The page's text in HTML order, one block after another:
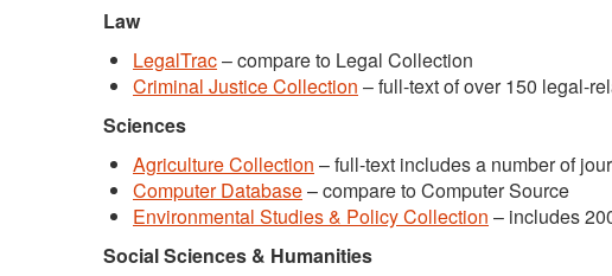
Law
LegalTrac– compare to Legal Collection
Criminal Justice Collection – full-text of over 150 legal-
Sciences
Agriculture Collection – full-text includes a number of
Computer Database– compare to Computer Source
Environmental Studies & Policy Collection – includes
Social Sciences & Humanities